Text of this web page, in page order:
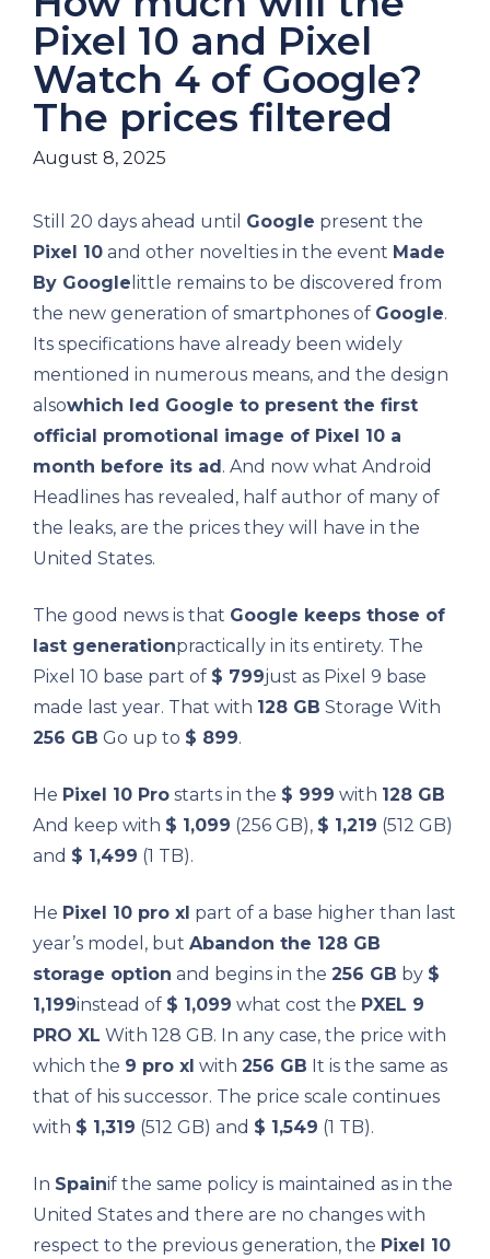
Pixel 10 and Pixel
Watch 4 of Google?
The prices filtered
August 8, 2025
Still 20 days ahead until Google present the
Pixel 10 and other novelties in the event Made
By Google little remains to be discovered from
the new generation of smartphones of Google.
Its specifications have already been widely
mentioned in numerous means, and the design
alsowhich led Google to present the first
official promotional image of Pixel 10 a
month before its ad. And now what Android
Headlines has revealed, half author of many of
the leaks, are the prices they will have in the
United States.
The good news is that Google keeps those of
last generationpractically in its entirety. The
Pixel 10 base part of $ 799just as Pixel 9 base
made last year. That with 128 GB Storage With
256 GB Go up to $ 899.
He Pixel 10 Pro starts in the $ 999 with 128 GB
And keep with $ 1,099 (256 GB), $ 1,219 (512 GB)
and $ 1,499 (1 TB).
He Pixel 10 pro xl part of a base higher than last
year’s model, but Abandon the 128 GB
storage option and begins in the 256 GB by $
1,199instead of $ 1,099 what cost the PXEL 9
PRO XL With 128 GB. In any case, the price with
which the 9 pro xl with 256 GB It is the same as
that of his successor. The price scale continues
with $ 1,319 (512 GB) and $ 1,549 (1 TB).
In Spainif the same policy is maintained as in the
United States and there are no changes with
respect to the previous generation, the Pixel 10